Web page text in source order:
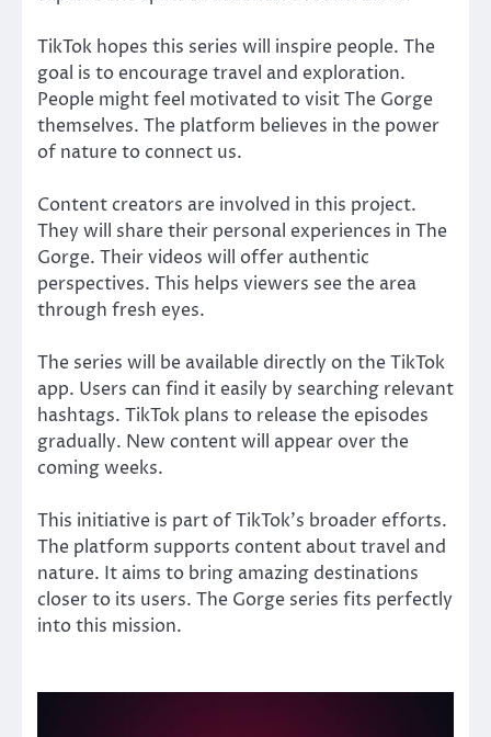
TikTok hopes this series will inspire people. The
goal is to encourage travel and exploration.
People might feel motivated to visit The Gorge
themselves. The platform believes in the power
of nature to connect us.
Content creators are involved in this project.
They will share their personal experiences in The
Gorge. Their videos will offer authentic
perspectives. This helps viewers see the area
through fresh eyes.
The series will be available directly on the TikTok
app. Users can find it easily by searching relevant
hashtags. TikTok plans to release the episodes
gradually. New content will appear over the
coming weeks.
This initiative is part of TikTok’s broader efforts.
The platform supports content about travel and
nature. It aims to bring amazing destinations
closer to its users. The Gorge series fits perfectly
into this mission.